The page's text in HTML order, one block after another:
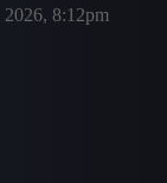
2026, 8:12pm